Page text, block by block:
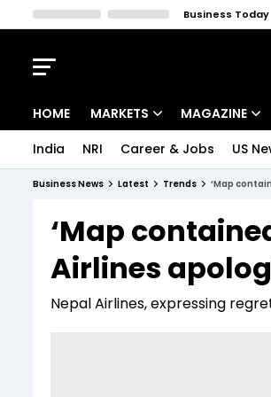
Business Today
HOME MARKETS
Indices
Stocks List
MAGAZINE
Deep Dive
Interview
India NRI Career & Jobs US
Business News Latest Trends ‘Map
‘Map
Airlines
Nepal Airlines, expressing